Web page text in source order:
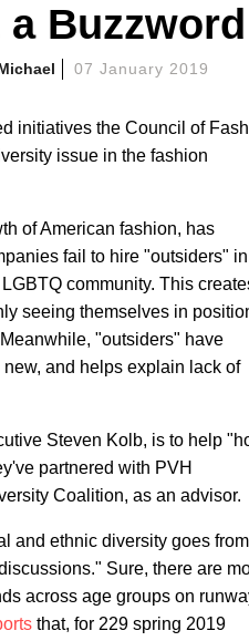
07 January 2019
initiatives the Council of
issue in the fashion
of American fashion, has
fail to hire "outsiders" in
community. This
seeing themselves in
"outsiders" have
and helps explain lack of
Steven Kolb, is to help
partnered with PVH
Coalition, as an advisor.
and ethnic diversity goes from
Sure, there are
across age groups on
that, for 229 spring 2019